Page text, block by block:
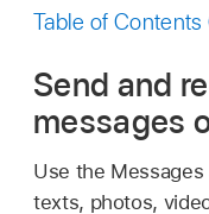
guide
Table of Contents
Send and
messages
Use the Messages
texts, photos,